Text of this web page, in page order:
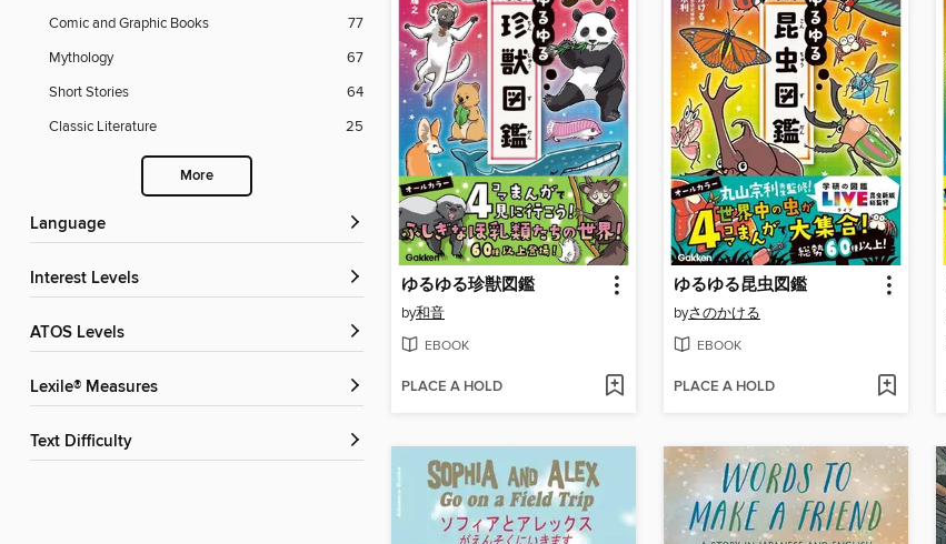
Comic and Graphic Books
77
Mythology
67
Short Stories
64
Classic Literature
25
More
Language
Interest Levels
ATOS Levels
Lexile® Measures
Text Difficulty
ゆるゆる珍獣図鑑
by和音
EBOOK
PLACE A HOLD
ゆるゆる昆虫図鑑
byさのかける
EBOOK
PLACE A HOLD